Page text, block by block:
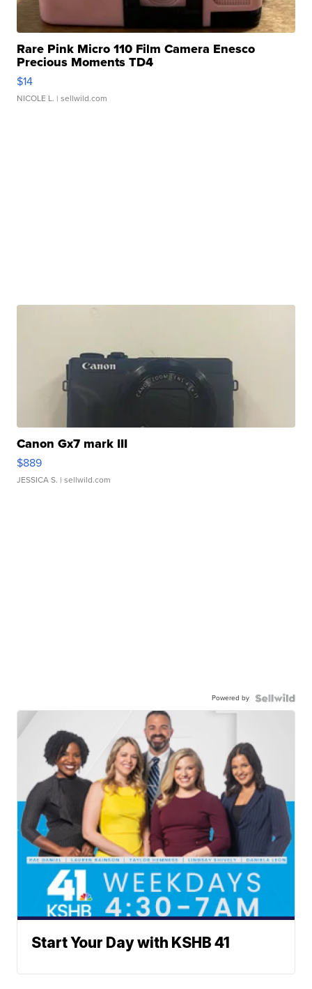
Rare Pink Micro 110 Film Camera Enesco
Precious Moments TD4
$14
NICOLE L. | sellwild.com
Canon Gx7 mark III
$889
JESSICA S. | sellwild.com
Powered by
Start Your Day with KSHB 41